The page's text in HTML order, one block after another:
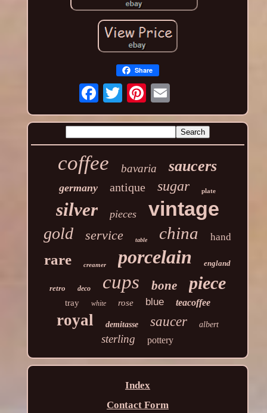
Share
coffee bavaria saucers
germany antique sugar plate
silver pieces vintage
gold service table china hand
rare creamer porcelain england
retro deco cups bone piece
tray white rose blue teacoffee
royal demitasse saucer albert
sterling pottery
Index
Contact Form